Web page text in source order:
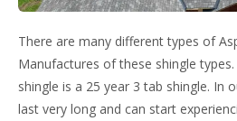
There are many different types of
Manufactures of these shingle
shingle is a 25 year 3 tab shingle. In
last very long and can start